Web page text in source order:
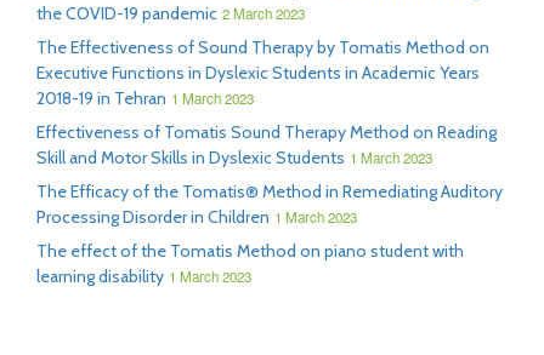
the COVID-19 pandemic 2 March 2023
The Effectiveness of Sound Therapy by Tomatis Method on
Executive Functions in Dyslexic Students in Academic Years
2018-19 in Tehran 1 March 2023
Effectiveness of Tomatis Sound Therapy Method on Reading
Skill and Motor Skills in Dyslexic Students 1 March 2023
The Efficacy of the Tomatis® Method in Remediating Auditory
Processing Disorder in Children 1 March 2023
The effect of the Tomatis Method on piano student with
learning disability 1 March 2023